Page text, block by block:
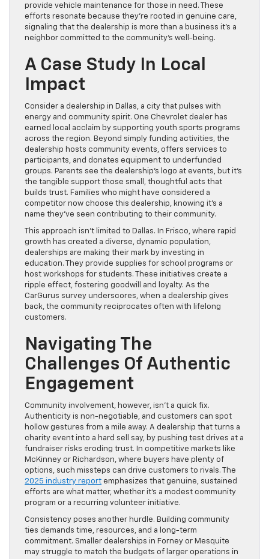
provide vehicle maintenance for those in need. These
efforts resonate because they’re rooted in genuine care,
signaling that the dealership is more than a business it’s a
neighbor committed to the community’s well-being.
A Case Study In Local
Impact
Consider a dealership in Dallas, a city that pulses with
energy and community spirit. One Chevrolet dealer has
earned local acclaim by supporting youth sports programs
across the region. Beyond simply funding activities, the
dealership hosts community events, offers services to
participants, and donates equipment to underfunded
groups. Parents see the dealership’s logo at events, but it’s
the tangible support those small, thoughtful acts that
builds trust. Families who might have considered a
competitor now choose this dealership, knowing it’s a
name they’ve seen contributing to their community.
This approach isn’t limited to Dallas. In Frisco, where rapid
growth has created a diverse, dynamic population,
dealerships are making their mark by investing in
education. They provide supplies for school programs or
host workshops for students. These initiatives create a
ripple effect, fostering goodwill and loyalty. As the
CarGurus survey underscores, when a dealership gives
back, the community reciprocates often with lifelong
customers.
Navigating The
Challenges Of Authentic
Engagement
Community involvement, however, isn’t a quick fix.
Authenticity is non-negotiable, and customers can spot
hollow gestures from a mile away. A dealership that turns a
charity event into a hard sell say, by pushing test drives at a
fundraiser risks eroding trust. In competitive markets like
McKinney or Richardson, where buyers have plenty of
options, such missteps can drive customers to rivals. The
2025 industry report emphasizes that genuine, sustained
efforts are what matter, whether it’s a modest community
program or a recurring volunteer initiative.
Consistency poses another hurdle. Building community
ties demands time, resources, and a long-term
commitment. Smaller dealerships in Forney or Mesquite
may struggle to match the budgets of larger operations in